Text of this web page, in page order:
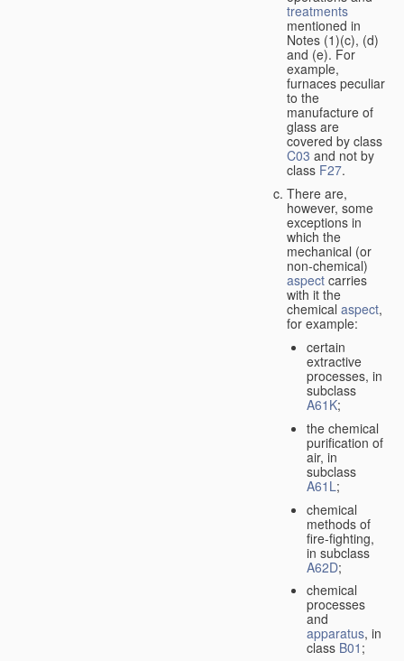
treatments
mentioned in
Notes (1)(c), (d)
and (e). For
example,
furnaces peculiar
to the
manufacture of
glass are
covered by class
C03 and not by
class F27.
There are,
however, some
exceptions in
which the
mechanical (or
non-chemical)
aspect carries
with it the
chemical aspect,
for example:
certain
extractive
processes, in
subclass
A61K;
the chemical
purification of
air, in
subclass
A61L;
chemical
methods of
fire-fighting,
in subclass
A62D;
chemical
processes
and
apparatus, in
class B01 ;